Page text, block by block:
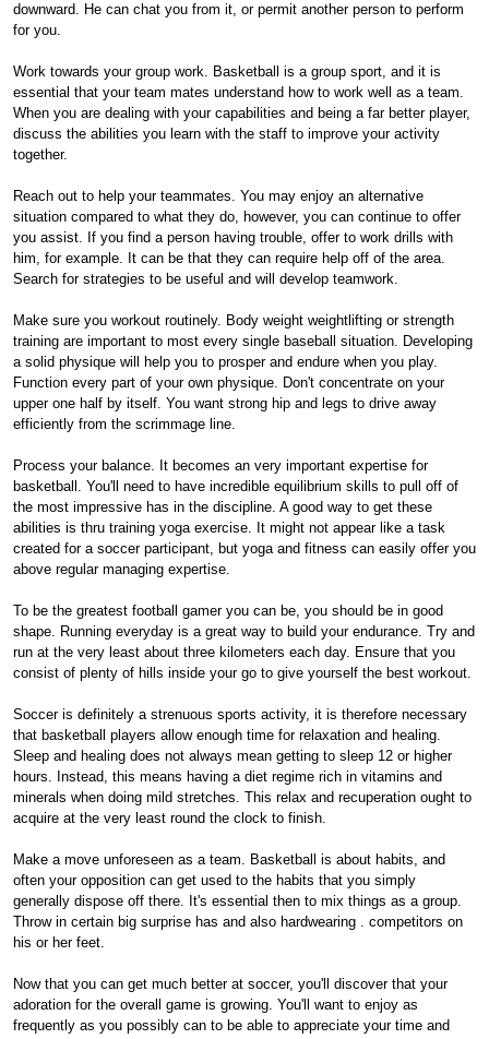
downward. He can chat you from it, or permit another person to perform
for you.
Work towards your group work. Basketball is a group sport, and it is
essential that your team mates understand how to work well as a team.
When you are dealing with your capabilities and being a far better player,
discuss the abilities you learn with the staff to improve your activity
together.
Reach out to help your teammates. You may enjoy an alternative
situation compared to what they do, however, you can continue to offer
you assist. If you find a person having trouble, offer to work drills with
him, for example. It can be that they can require help off of the area.
Search for strategies to be useful and will develop teamwork.
Make sure you workout routinely. Body weight weightlifting or strength
training are important to most every single baseball situation. Developing
a solid physique will help you to prosper and endure when you play.
Function every part of your own physique. Don't concentrate on your
upper one half by itself. You want strong hip and legs to drive away
efficiently from the scrimmage line.
Process your balance. It becomes an very important expertise for
basketball. You'll need to have incredible equilibrium skills to pull off of
the most impressive has in the discipline. A good way to get these
abilities is thru training yoga exercise. It might not appear like a task
created for a soccer participant, but yoga and fitness can easily offer you
above regular managing expertise.
To be the greatest football gamer you can be, you should be in good
shape. Running everyday is a great way to build your endurance. Try and
run at the very least about three kilometers each day. Ensure that you
consist of plenty of hills inside your go to give yourself the best workout.
Soccer is definitely a strenuous sports activity, it is therefore necessary
that basketball players allow enough time for relaxation and healing.
Sleep and healing does not always mean getting to sleep 12 or higher
hours. Instead, this means having a diet regime rich in vitamins and
minerals when doing mild stretches. This relax and recuperation ought to
acquire at the very least round the clock to finish.
Make a move unforeseen as a team. Basketball is about habits, and
often your opposition can get used to the habits that you simply
generally dispose off there. It's essential then to mix things as a group.
Throw in certain big surprise has and also hardwearing . competitors on
his or her feet.
Now that you can get much better at soccer, you'll discover that your
adoration for the overall game is growing. You'll want to enjoy as
frequently as you possibly can to be able to appreciate your time and